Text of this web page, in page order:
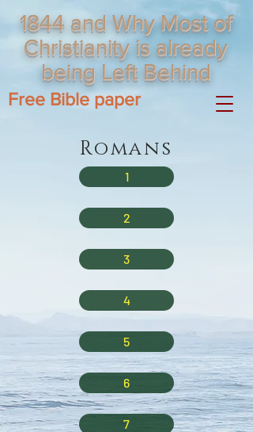
1844 and Why Most of
Christianity is already
being Left Behind
Free Bible paper
Romans
1
2
3
4
5
6
7